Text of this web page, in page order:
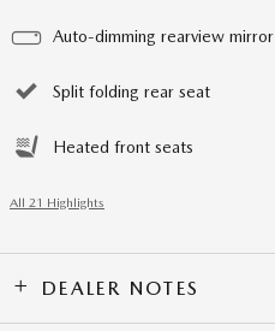
Auto-dimming rearview mirror
Split folding rear seat
Heated front seats
All 21 Highlights
DEALER NOTES